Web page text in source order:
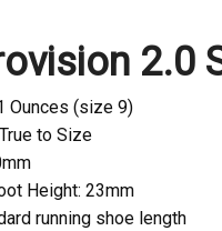
2.0
Ounces (size 9)
to Size
Height: 23mm
running shoe length